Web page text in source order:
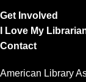
Get Involved
I Love My
Contact
American Library